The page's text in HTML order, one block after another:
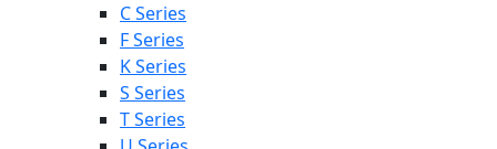
C Series
F Series
K Series
S Series
T Series